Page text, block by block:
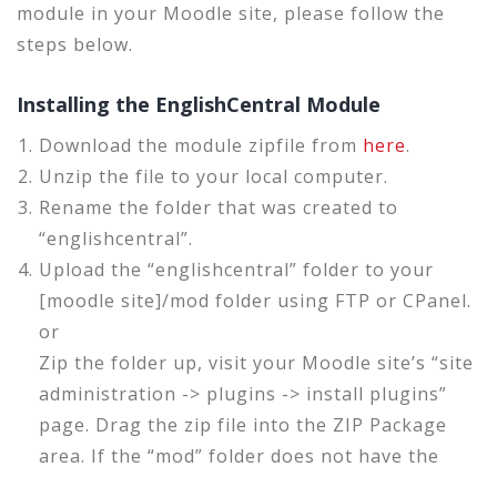
module in your Moodle site, please follow the
steps below.
Installing the EnglishCentral Module
Download the module zipfile from here.
Unzip the file to your local computer.
Rename the folder that was created to
“englishcentral”.
Upload the “englishcentral” folder to your
[moodle site]/mod folder using FTP or CPanel.
or
Zip the folder up, visit your Moodle site’s “site
administration -> plugins -> install plugins”
page. Drag the zip file into the ZIP Package
area. If the “mod” folder does not have the